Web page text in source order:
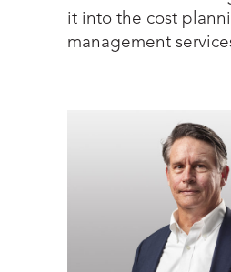
it into the cost
management